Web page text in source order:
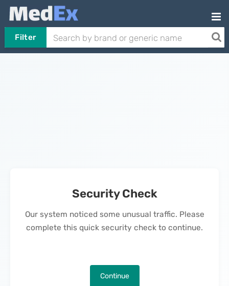
Filter
Security Check
Our system noticed some unusual traffic. Please
complete this quick security check to continue.
Continue